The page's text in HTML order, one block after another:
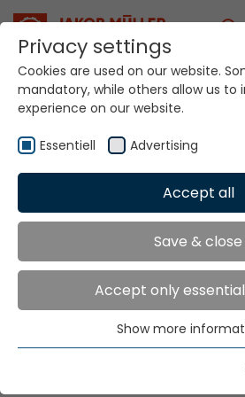
Technologies
Product Samples: the
workshop for narrow
Jakob Müller AG employs new
Privacy settings
Cookies are used on our website.
mandatory, while others allow us to
experience on our website.
Essentiell Advertising
Accept all
Save & close
Accept only
Essential cookies are needed for
functions. This ensures that the
Show more